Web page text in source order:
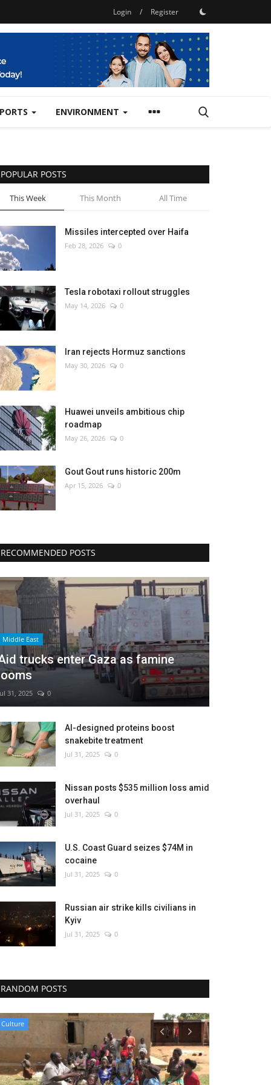
Login / Register
ENVIRONMENT
POPULAR POSTS
This Week This Month All Time
Missiles intercepted over Haifa
Feb 28, 2026 0
Tesla robotaxi rollout struggles
May 14, 2026 0
Iran rejects Hormuz sanctions
May 30, 2026 0
Huawei unveils ambitious chip
roadmap
May 26, 2026 0
Gout Gout runs historic 200m
Apr 15, 2026 0
RECOMMENDED POSTS
Middle East
trucks enter Gaza as famine
31, 2025 0
AI-designed proteins boost
snakebite treatment
Jul 31, 2025 0
Nissan posts $535 million loss amid
overhaul
Jul 31, 2025 0
U.S. Coast Guard seizes $74M in
cocaine
Jul 31, 2025 0
Russian air strike kills civilians in
Kyiv
Jul 31, 2025 0
RANDOM POSTS
Politics